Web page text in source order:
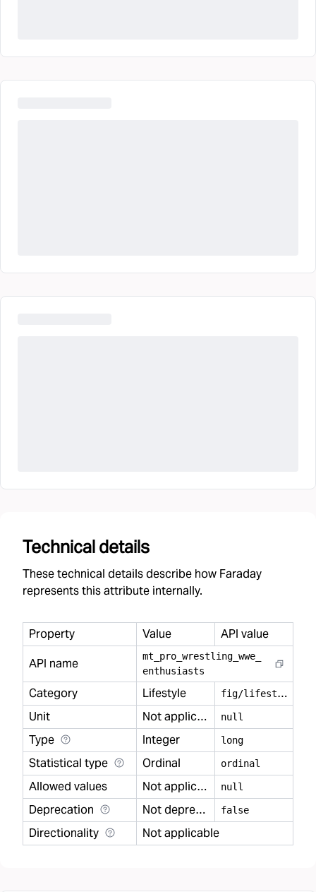
Technical details
These technical details describe how Faraday
represents this attribute internally.
Property Value
API value
API name
mt pro wrestling wwe
enthusiasts
Category Lifestyle f
ig/lifestyle
Unit
Not applicable null
Type Integer long
Statistical type Ordinal ordinal
Allowed values Not applicable null
Deprecation Not deprecated false
Directionality Not applicable